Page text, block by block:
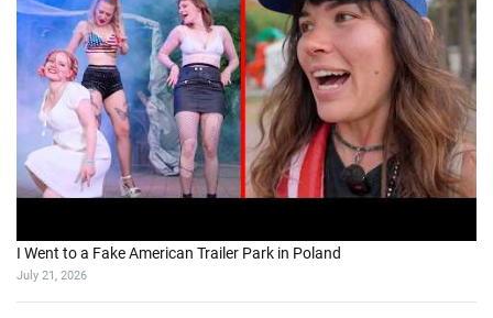
I Went to a Fake American Trailer Park in Poland
July 21, 2026